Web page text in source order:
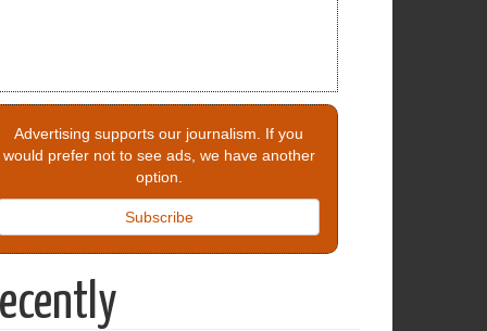
Advertising supports our journalism. If you
would prefer not to see ads, we have another
option.
Subscribe